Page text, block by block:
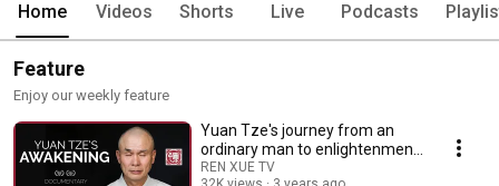
Home Videos Shorts Live Podcasts
Feature
Enjoy our weekly feature
Yuan Tze's journey from an
ordinary man to enlightenment
| free documentary
REN XUE TV